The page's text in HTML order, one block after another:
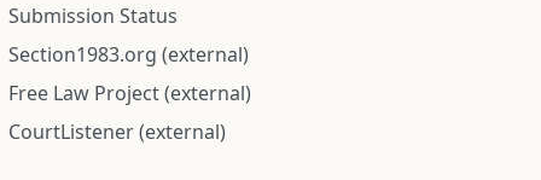
Submission Status
Section1983.org (external)
Free Law Project (external)
CourtListener (external)